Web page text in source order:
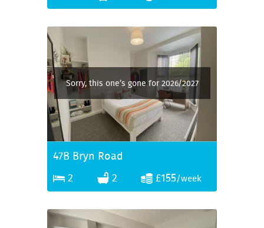
Sorry, this one’s gone for 2026/2027
47B Bryn Road
2
2 £155/week